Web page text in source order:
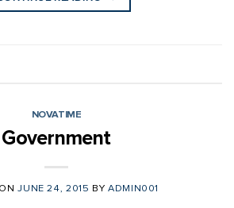
NOVATIME
Government
JUNE 24, 2015 BY ADMIN001